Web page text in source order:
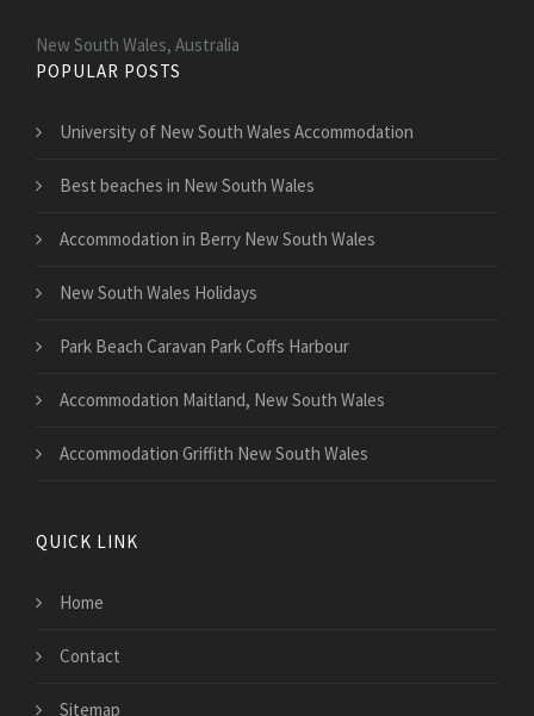
New South Wales, Australia
POPULAR POSTS
University of New South Wales Accommodation
Best beaches in New South Wales
Accommodation in Berry New South Wales
New South Wales Holidays
Park Beach Caravan Park Coffs Harbour
Accommodation Maitland, New South Wales
Accommodation Griffith New South Wales
QUICK LINK
Home
Contact
Sitemap